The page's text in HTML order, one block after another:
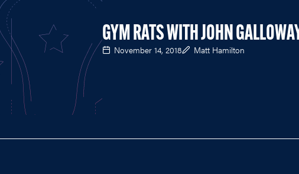
GYM RATS WITH JOHN
November 14, 2018 Matt Hamilton